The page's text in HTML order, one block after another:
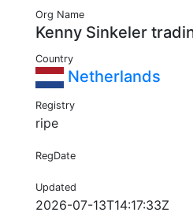
Org Name
Kenny Sinkeler
Country
Netherlands
Registry
ripe
RegDate
Updated
2026-07-13T14:17:33Z